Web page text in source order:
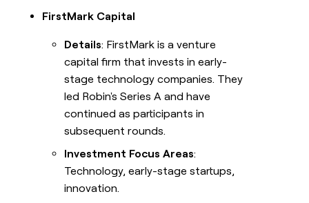
FirstMark Capital
Details: FirstMark is a venture
capital firm that invests in early-
stage technology companies. They
led Robin's Series A and have
continued as participants in
subsequent rounds.
Investment Focus Areas:
Technology, early-stage startups,
innovation.